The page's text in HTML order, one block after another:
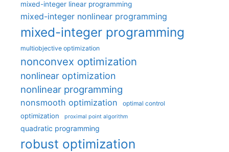
mixed-integer linear programming
mixed-integer nonlinear programming
mixed-integer programming
multiobjective optimization
nonconvex optimization
nonlinear optimization
nonlinear programming
nonsmooth optimization optimal control
optimization proximal point algorithm
quadratic programming
robust optimization